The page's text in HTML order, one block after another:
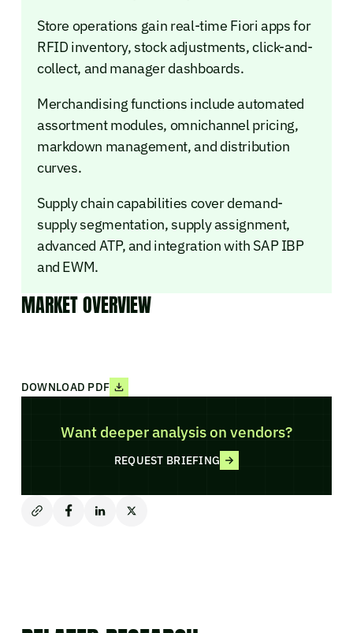
Store operations gain real-time Fiori apps for
RFID inventory, stock adjustments, click-and-
collect, and manager dashboards.
Merchandising functions include automated
assortment modules, omnichannel pricing,
markdown management, and distribution
curves.
Supply chain capabilities cover demand-
supply segmentation, supply assignment,
advanced ATP, and integration with SAP IBP
and EWM.
MARKET OVERVIEW
DOWNLOAD PDF
Want deeper analysis on vendors?
REQUEST BRIEFING